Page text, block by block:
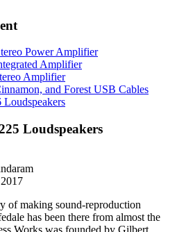
Power Amplifier
Amplifier
Amplifier
and Forest USB Cables
Loudspeakers
of making sound-reproduction
has been there from almost the
Works was founded by Gilbert